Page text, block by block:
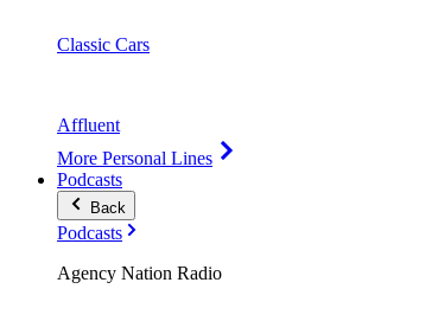
Classic Cars
Affluent
More Personal Lines
Podcasts
Back
Podcasts
Agency Nation Radio